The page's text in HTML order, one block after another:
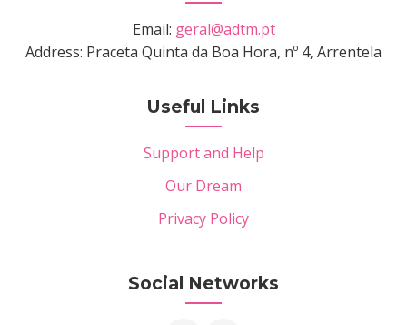
Email: geral@adtm.pt
Address: Praceta Quinta da Boa Hora, nº 4, Arrentela
Useful Links
Support and Help
Our Dream
Privacy Policy
Social Networks